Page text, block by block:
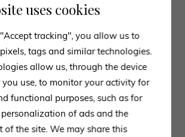
uses cookies
tracking", you allow us to
tags and similar technologies.
allow us, through the device
use, to monitor your activity for
functional purposes, such as for
of ads and the
of the site. We may share this